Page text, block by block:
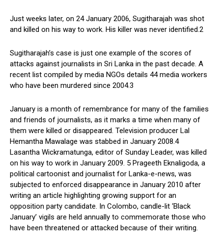
Just weeks later, on 24 January 2006, Sugitharajah was shot
and killed on his way to work. His killer was never identified.2
Sugitharajah’s case is just one example of the scores of
attacks against journalists in Sri Lanka in the past decade. A
recent list compiled by media NGOs details 44 media workers
who have been murdered since 2004.3
January is a month of remembrance for many of the families
and friends of journalists, as it marks a time when many of
them were killed or disappeared. Television producer Lal
Hemantha Mawalage was stabbed in January 2008.4
Lasantha Wickramatunga, editor of Sunday Leader, was killed
on his way to work in January 2009. 5 Prageeth Eknaligoda, a
political cartoonist and journalist for Lanka-e-news, was
subjected to enforced disappearance in January 2010 after
writing an article highlighting growing support for an
opposition party candidate. In Colombo, candle-lit ‘Black
January’ vigils are held annually to commemorate those who
have been threatened or attacked because of their writing.